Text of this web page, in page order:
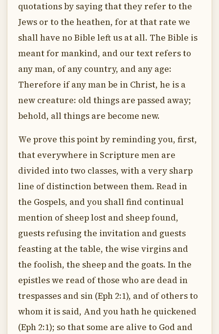
quotations by saying that they refer to the
Jews or to the heathen, for at that rate we
shall have no Bible left us at all. The Bible is
meant for mankind, and our text refers to
any man, of any country, and any age:
Therefore if any man be in Christ, he is a
new creature: old things are passed away;
behold, all things are become new.
We prove this point by reminding you, first,
that everywhere in Scripture men are
divided into two classes, with a very sharp
line of distinction between them. Read in
the Gospels, and you shall find continual
mention of sheep lost and sheep found,
guests refusing the invitation and guests
feasting at the table, the wise virgins and
the foolish, the sheep and the goats. In the
epistles we read of those who are dead in
trespasses and sin (Eph 2:1), and of others to
whom it is said, And you hath he quickened
(Eph 2:1); so that some are alive to God and